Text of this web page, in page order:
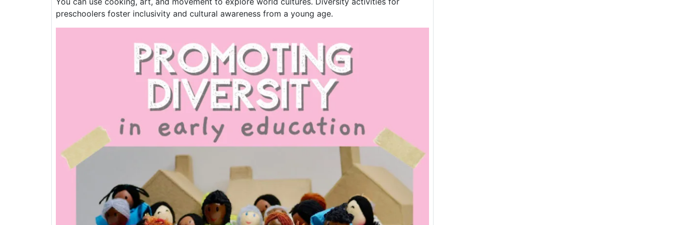
preschoolers foster inclusivity and cultural awareness from a young age.